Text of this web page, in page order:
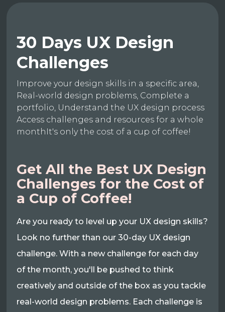
30 Days UX Design
Challenges
Improve your design skills in a specific area,
Real-world design problems, Complete a
portfolio, Understand the UX design process
Access challenges and resources for a whole
monthIt's only the cost of a cup of coffee!
Get All the Best UX Design
Challenges for the Cost of
a Cup of Coffee!
Are you ready to level up your UX design skills?
Look no further than our 30-day UX design
challenge. With a new challenge for each day
of the month, you'll be pushed to think
creatively and outside of the box as you tackle
real-world design problems. Each challenge is